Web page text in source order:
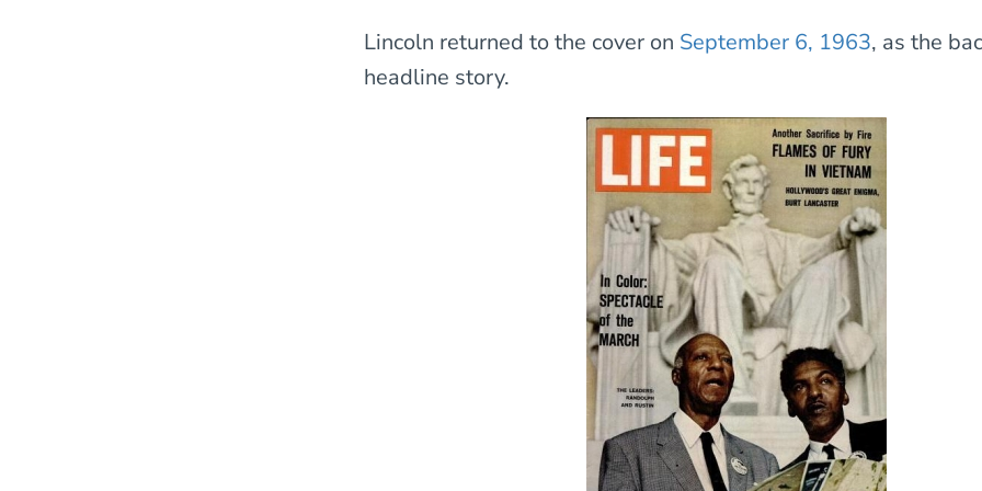
Lincoln returned to the cover on September 6, 1963, as the
headline story.